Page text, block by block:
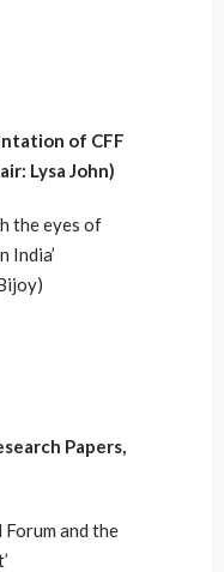
of CFF
Lysa John)
the eyes of
India’
Papers,
Forum and the